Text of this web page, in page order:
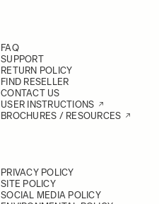
FAQ
SUPPORT
RETURN POLICY
FIND RESELLER
CONTACT US
USER INSTRUCTIONS
BROCHURES / RESOURCES
PRIVACY POLICY
SITE POLICY
SOCIAL MEDIA POLICY